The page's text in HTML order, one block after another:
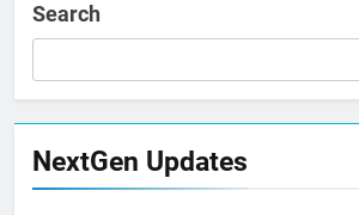
Search
NextGen Updates